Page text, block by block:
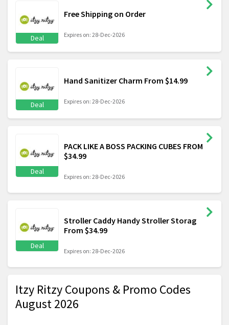
Deal
Free Shipping on Order
Expires on: 28-Dec-2026
Deal
Hand Sanitizer Charm From $14.99
Expires on: 28-Dec-2026
Deal
PACK LIKE A BOSS PACKING CUBES FROM
$34.99
Expires on: 28-Dec-2026
Deal
Stroller Caddy Handy Stroller Storag
From $34.99
Expires on: 28-Dec-2026
Itzy Ritzy Coupons & Promo Codes
August 2026